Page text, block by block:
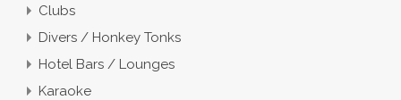
Clubs
Divers / Honkey Tonks
Hotel Bars / Lounges
Karaoke